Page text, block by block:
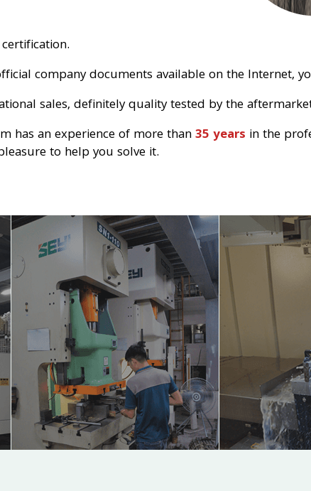
company documents available on the Internet,
sales, definitely quality tested by the
has an experience of more than35 years in the
to help you solve it.